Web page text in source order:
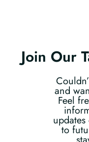
Join Our
and
Feel
to